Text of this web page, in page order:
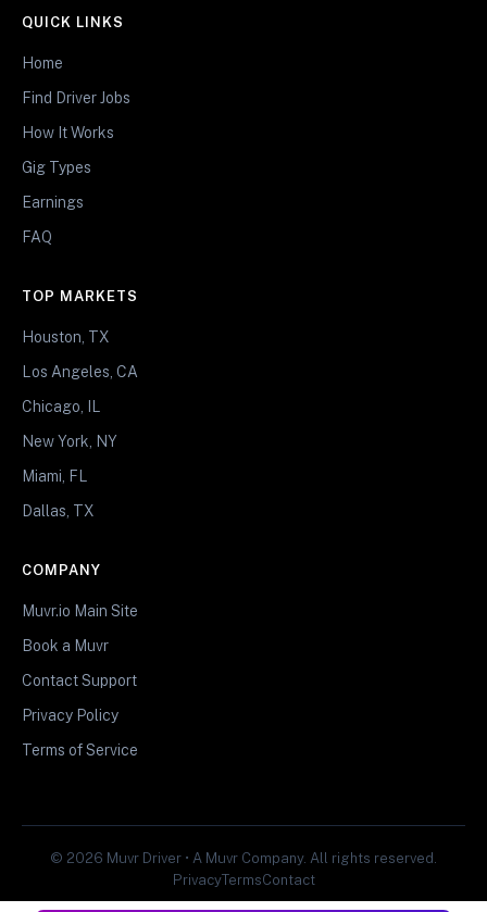
QUICK LINKS
Home
Find Driver Jobs
How It Works
Gig Types
Earnings
FAQ
TOP MARKETS
Houston, TX
Los Angeles, CA
Chicago, IL
New York, NY
Miami, FL
Dallas, TX
COMPANY
Muvr.io Main Site
Book a Muvr
Contact Support
Privacy Policy
Terms of Service
© 2026 Muvr Driver • A Muvr Company. All rights reserved.
PrivacyTermsContact